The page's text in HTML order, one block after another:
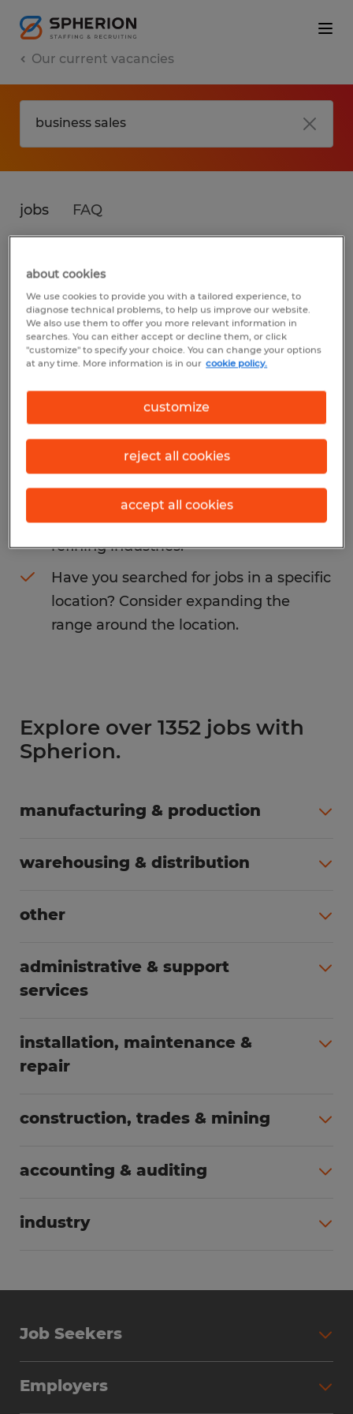
Our current vacancies
jobs FAQ
No results found
We did not find any jobs forbusiness sales.
You may want to change your search term
to get more results. The following actions
may help:
Change the job title or keywords and
check if it was spelled correctly.
Consider starting your search by
refining industries.
Have you searched for jobs in a specific
location? Consider expanding the
range around the location.
Explore over 1352 jobs with
Spherion.
manufacturing & production
warehousing & distribution
other
administrative & support
services
installation, maintenance &
repair
construction, trades & mining
accounting & auditing
industry
Job Seekers
Why Work with Spherion
Employers
about cookies
We use cookies to provide you with a tailored experience, to
diagnose technical problems, to help us improve our website.
We also use them to offer you more relevant information in
searches. You can either accept or decline them, or click
"customize" to specify your choice. You can change your options
at any time. More information is in our cookie policy.
customize
reject all cookies
accept all cookies